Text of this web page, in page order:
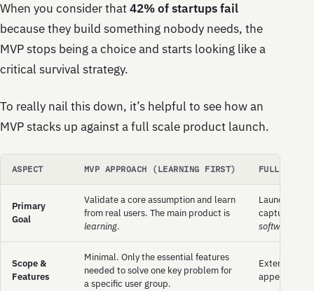
When you consider that42% of startups fail
because they build something nobody needs, the
MVP stops being a choice and starts looking like a
critical survival strategy.
To really nail this down, it’s helpful to see how an
MVP stacks up against a full scale product launch.
ASPECT MVP APPROACH (LEARNING FIRST) FULL
Primary
Goal
Validate a core assumption and learn
from real users. The main product is
learning.
Launch a
capture
software
Scope &
Features
Minimal. Only the essential features
needed to solve one key problem for
a specific user group.
Extensive. A
appeal to a